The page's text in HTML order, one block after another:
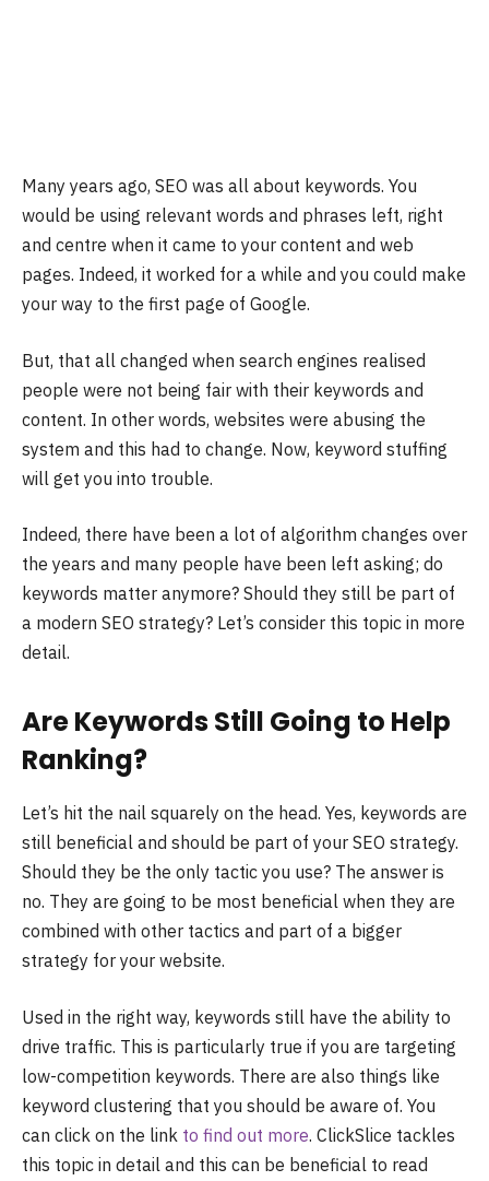
Many years ago, SEO was all about keywords. You
would be using relevant words and phrases left, right
and centre when it came to your content and web
pages. Indeed, it worked for a while and you could make
your way to the first page of Google.
But, that all changed when search engines realised
people were not being fair with their keywords and
content. In other words, websites were abusing the
system and this had to change. Now, keyword stuffing
will get you into trouble.
Indeed, there have been a lot of algorithm changes over
the years and many people have been left asking; do
keywords matter anymore? Should they still be part of
a modern SEO strategy? Let’s consider this topic in more
detail.
Are Keywords Still Going to Help
Ranking?
Let’s hit the nail squarely on the head. Yes, keywords are
still beneficial and should be part of your SEO strategy.
Should they be the only tactic you use? The answer is
no. They are going to be most beneficial when they are
combined with other tactics and part of a bigger
strategy for your website.
Used in the right way, keywords still have the ability to
drive traffic. This is particularly true if you are targeting
low-competition keywords. There are also things like
keyword clustering that you should be aware of. You
can click on the link to find out more. ClickSlice tackles
this topic in detail and this can be beneficial to read